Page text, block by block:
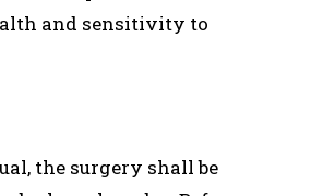
and sensitivity to
the surgery shall be